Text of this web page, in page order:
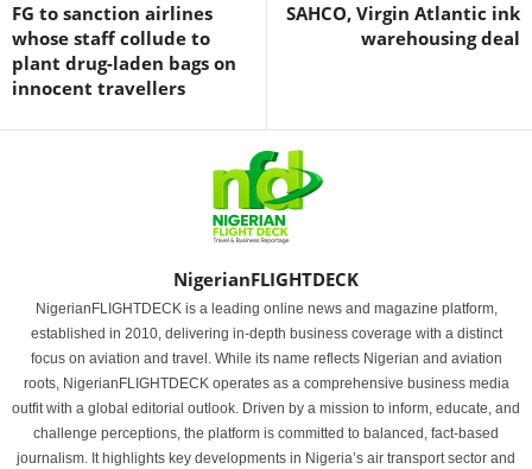
FG to sanction airlines
whose staff collude to
plant drug-laden bags on
innocent travellers
SAHCO, Virgin Atlantic ink
warehousing deal
NigerianFLIGHTDECK
NigerianFLIGHTDECK is a leading online news and magazine platform,
established in 2010, delivering in-depth business coverage with a distinct
focus on aviation and travel. While its name reflects Nigerian and aviation
roots, NigerianFLIGHTDECK operates as a comprehensive business media
outfit with a global editorial outlook. Driven by a mission to inform, educate, and
challenge perceptions, the platform is committed to balanced, fact-based
journalism. It highlights key developments in Nigeria’s air transport sector and